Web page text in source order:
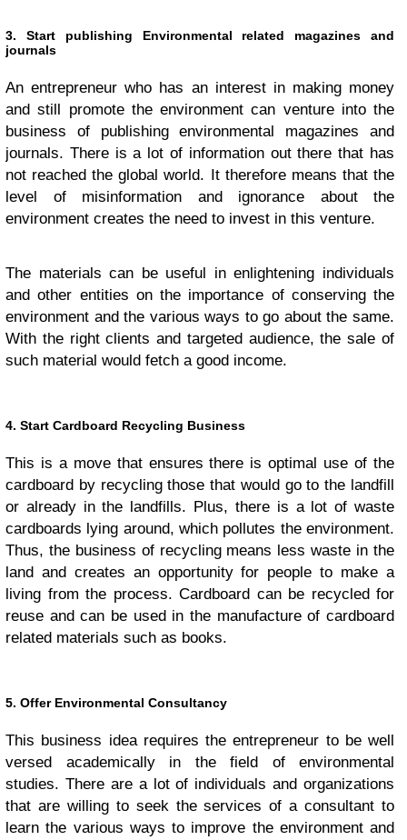
3. Start publishing Environmental related magazines and
journals
An entrepreneur who has an interest in making money
and still promote the environment can venture into the
business of publishing environmental magazines and
journals. There is a lot of information out there that has
not reached the global world. It therefore means that the
level of misinformation and ignorance about the
environment creates the need to invest in this venture.
The materials can be useful in enlightening individuals
and other entities on the importance of conserving the
environment and the various ways to go about the same.
With the right clients and targeted audience, the sale of
such material would fetch a good income.
4. Start Cardboard Recycling Business
This is a move that ensures there is optimal use of the
cardboard by recycling those that would go to the landfill
or already in the landfills. Plus, there is a lot of waste
cardboards lying around, which pollutes the environment.
Thus, the business of recycling means less waste in the
land and creates an opportunity for people to make a
living from the process. Cardboard can be recycled for
reuse and can be used in the manufacture of cardboard
related materials such as books.
5. Offer Environmental Consultancy
This business idea requires the entrepreneur to be well
versed academically in the field of environmental
studies. There are a lot of individuals and organizations
that are willing to seek the services of a consultant to
learn the various ways to improve the environment and